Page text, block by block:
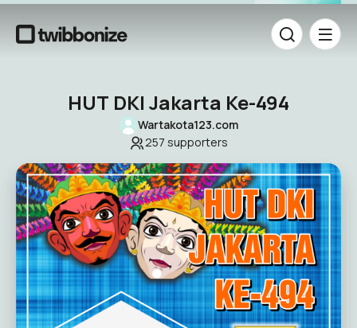
HUT DKI Jakarta Ke-494
Wartakota123.com
257 supporters